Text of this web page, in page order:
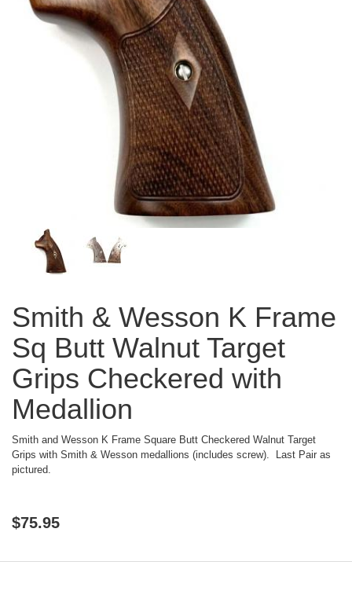
Smith & Wesson K Frame
Sq Butt Walnut Target
Grips Checkered with
Medallion
Smith and Wesson K Frame Square Butt Checkered Walnut Target
Grips with Smith & Wesson medallions (includes screw). Last Pair as
pictured.
$75.95